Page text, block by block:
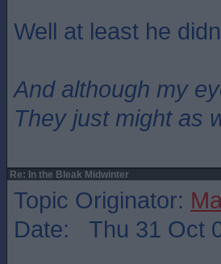
Well at least he
And although my
They just might as
Re: In the Bleak Midwinter
Topic Originator:
Date: Thu 31 Oct